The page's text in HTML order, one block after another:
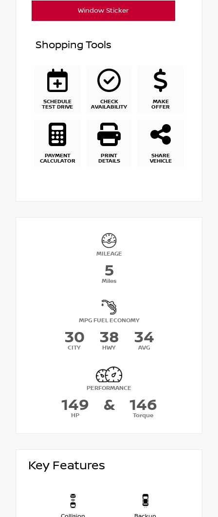
Window Sticker
Shopping Tools
SCHEDULE
TEST DRIVE
CHECK
AVAILABILITY
MAKE
OFFER
PAYMENT
CALCULATOR
PRINT
DETAILS
SHARE
VEHICLE
MILEAGE
5
Miles
MPG FUEL ECONOMY
30
CITY
38
HWY
34
AVG
PERFORMANCE
149
HP
& 146
Torque
Key Features